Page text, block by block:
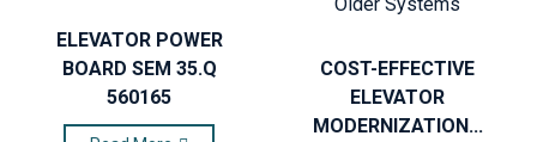
ELEVATOR POWER
BOARD SEM 35.Q
560165
COST-EFFECTIVE
ELEVATOR
MODERNIZATION...